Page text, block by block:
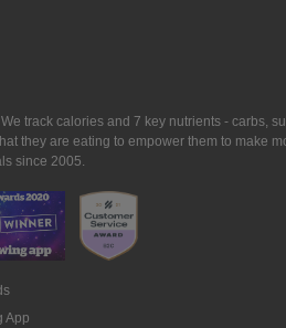
track calories and 7 key nutrients - carbs,
they are eating to empower them to make
since 2005.
App